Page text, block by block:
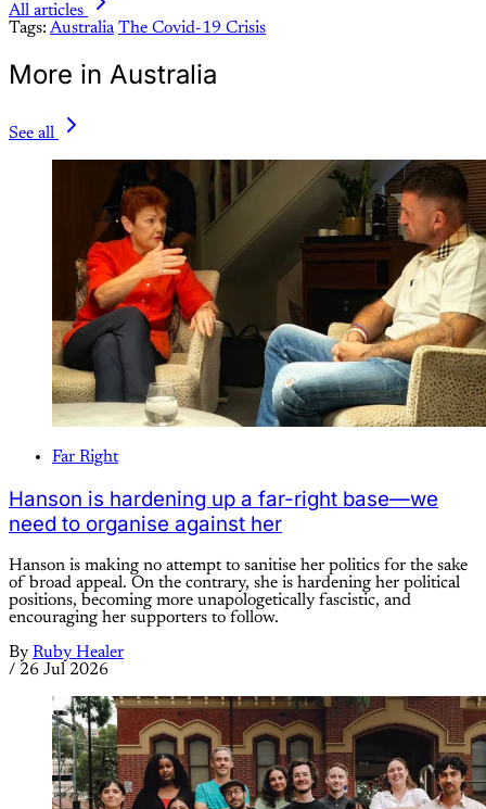
All articles
Tags: Australia The Covid-19 Crisis
More in Australia
See all
Far Right
Hanson is hardening up a far-right base—we
need to organise against her
Hanson is making no attempt to sanitise her politics for the sake
of broad appeal. On the contrary, she is hardening her political
positions, becoming more unapologetically fascistic, and
encouraging her supporters to follow.
By Ruby Healer
/ 26 Jul 2026